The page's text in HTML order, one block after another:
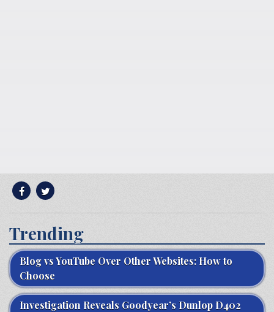
Trending
Blog vs YouTube Over Other Websites: How to
Choose
Investigation Reveals Goodyear’s Dunlop D402